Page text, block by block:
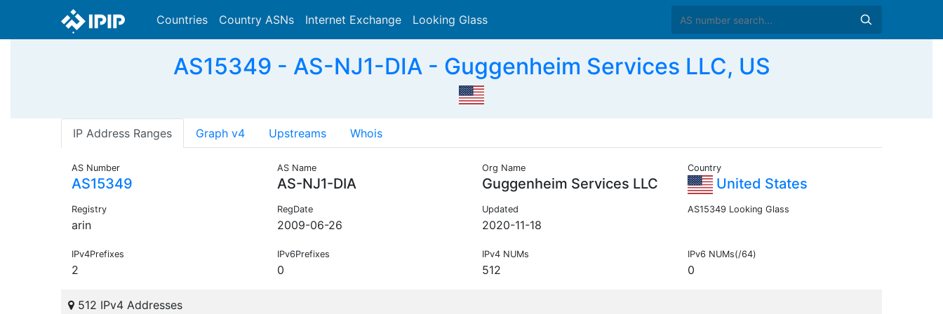
Countries Country ASNs Internet Exchange Looking Glass
AS15349 - AS-NJ1-DIA - Guggenheim Services LLC, US
IP Address Ranges Graph v4 Upstreams Whois
AS Number
AS15349
AS Name
AS-NJ1-DIA
Org Name
Guggenheim Services LLC
Country
United States
Registry
arin
RegDate
2009-06-26
Updated
2020-11-18
AS15349 Looking Glass
IPv4Prefixes
2
IPv6Prefixes
0
IPv4 NUMs
512
IPv6 NUMs(/64)
0
512 IPv4 Addresses